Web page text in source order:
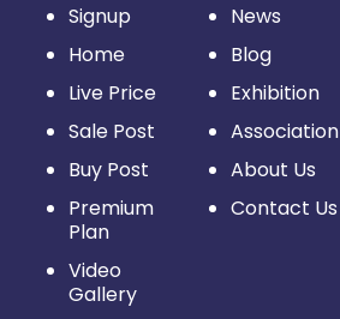
Signup
Home
Live Price
Sale Post
Buy Post
Premium
Plan
Video
Gallery
News
Blog
Exhibition
Association
About Us
Contact Us